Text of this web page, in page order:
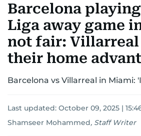
MOTORSPORTTENNIS GOLF IN UAE
Barcelona
Liga away game
not fair: Villarreal
their home
Barcelona vs Villarreal in Miami:
Last updated: October 09, 2025 |
Shamseer Mohammed, Staff Writer